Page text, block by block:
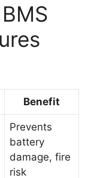
Benefit
Prevents
battery
damage, fire
risk